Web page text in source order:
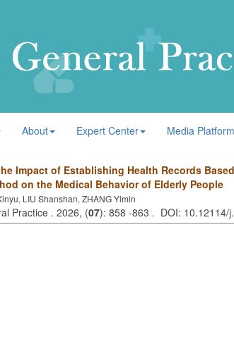
About Expert Center Media Platform
Impact of Establishing Health Records
on the Medical Behavior of Elderly People
LIU Shanshan, ZHANG Yimin
Practice . 2026, (07): 858 -863 . DOI: 10.12114/